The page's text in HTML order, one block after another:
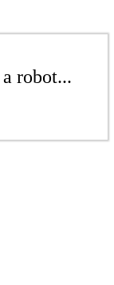
robot...